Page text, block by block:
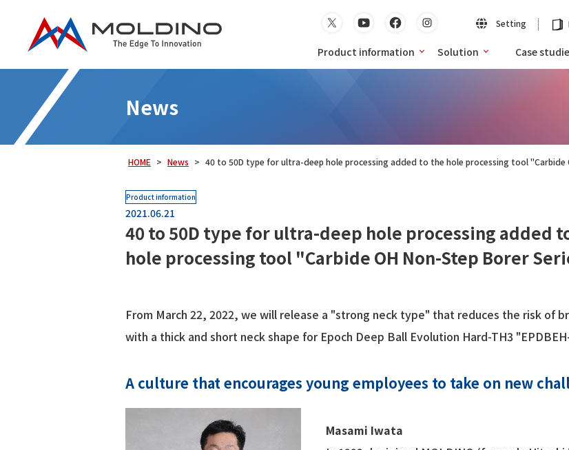
Setting
Product information Solution Case
News
HOME News 40 to 50D type for ultra-deep hole processing added to the hole processing tool "Carbide
Product information
2021.06.21
40 to 50D type for ultra-deep hole processing added
hole processing tool "Carbide OH Non-Step Borer
From March 22, 2022, we will release a "strong neck type" that reduces the risk of
with a thick and short neck shape for Epoch Deep Ball Evolution Hard-TH3
A culture that encourages young employees to take on new
Masami Iwata